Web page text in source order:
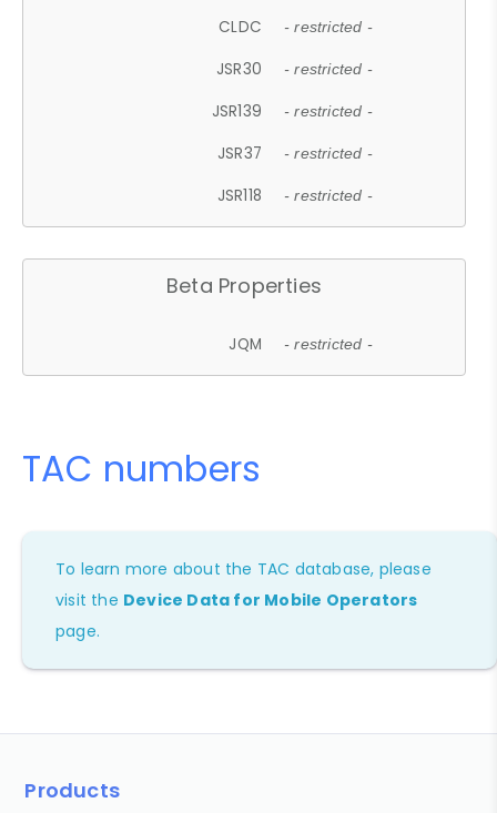
CLDC - restricted -
JSR30 - restricted -
JSR139 - restricted -
JSR37 - restricted -
JSR118 - restricted -
Beta Properties
JQM - restricted -
TAC numbers
To learn more about the TAC database, please
visit the Device Data for Mobile Operators
page.
Products